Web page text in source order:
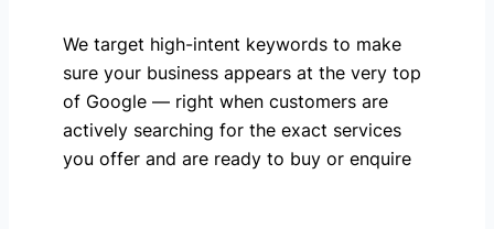
We target high-intent keywords to make
sure your business appears at the very top
of Google — right when customers are
actively searching for the exact services
you offer and are ready to buy or enquire